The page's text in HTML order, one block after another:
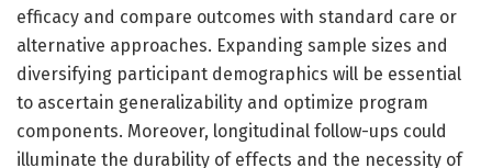
efficacy and compare outcomes with standard care or
alternative approaches. Expanding sample sizes and
diversifying participant demographics will be essential
to ascertain generalizability and optimize program
components. Moreover, longitudinal follow-ups could
illuminate the durability of effects and the necessity of